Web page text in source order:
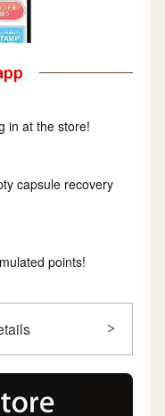
in at the store!
capsule recovery
points!